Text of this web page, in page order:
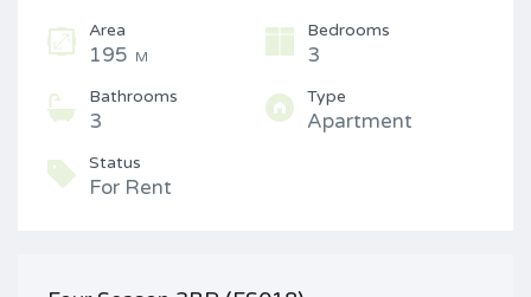
Area
195 M
Bedrooms
3
Bathrooms
3
Type
Apartment
Status
For Rent